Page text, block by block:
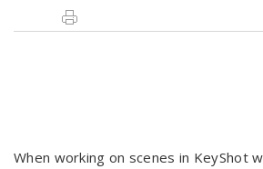
When working on scenes in KeyShot